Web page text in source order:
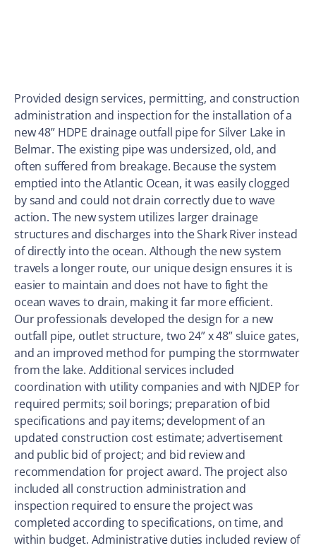
Provided design services, permitting, and construction
administration and inspection for the installation of a
new 48” HDPE drainage outfall pipe for Silver Lake in
Belmar. The existing pipe was undersized, old, and
often suffered from breakage. Because the system
emptied into the Atlantic Ocean, it was easily clogged
by sand and could not drain correctly due to wave
action. The new system utilizes larger drainage
structures and discharges into the Shark River instead
of directly into the ocean. Although the new system
travels a longer route, our unique design ensures it is
easier to maintain and does not have to fight the
ocean waves to drain, making it far more efficient.
Our professionals developed the design for a new
outfall pipe, outlet structure, two 24” x 48” sluice gates,
and an improved method for pumping the stormwater
from the lake. Additional services included
coordination with utility companies and with NJDEP for
required permits; soil borings; preparation of bid
specifications and pay items; development of an
updated construction cost estimate; advertisement
and public bid of project; and bid review and
recommendation for project award. The project also
included all construction administration and
inspection required to ensure the project was
completed according to specifications, on time, and
within budget. Administrative duties included review of